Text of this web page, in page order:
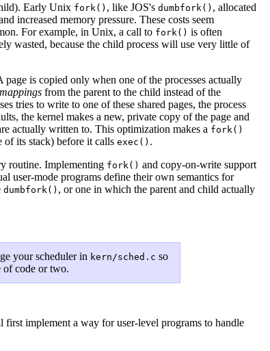
Early Unix fork() , like JOS's dumbfork() , allocated
increased memory pressure. These costs seem
For example, in Unix, a call to fork() is often
wasted, because the child process will use very little of
is copied only when one of the processes actually
mappings from the parent to the child instead of the
tries to write to one of these shared pages, the process
the kernel makes a new, private copy of the page and
actually written to. This optimization makes a fork()
of its stack) before it calls exec() .
routine. Implementing fork() and copy-on-write support
user-mode programs define their own semantics for
dumbfork() , or one in which the parent and child actually
your scheduler in kern/sched.c so
of code or two.
first implement a way for user-level programs to handle